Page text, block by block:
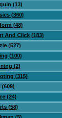
(13)
(360)
(48)
And Click (183)
(527)
(100)
(2)
(315)
(609)
(24)
(58)